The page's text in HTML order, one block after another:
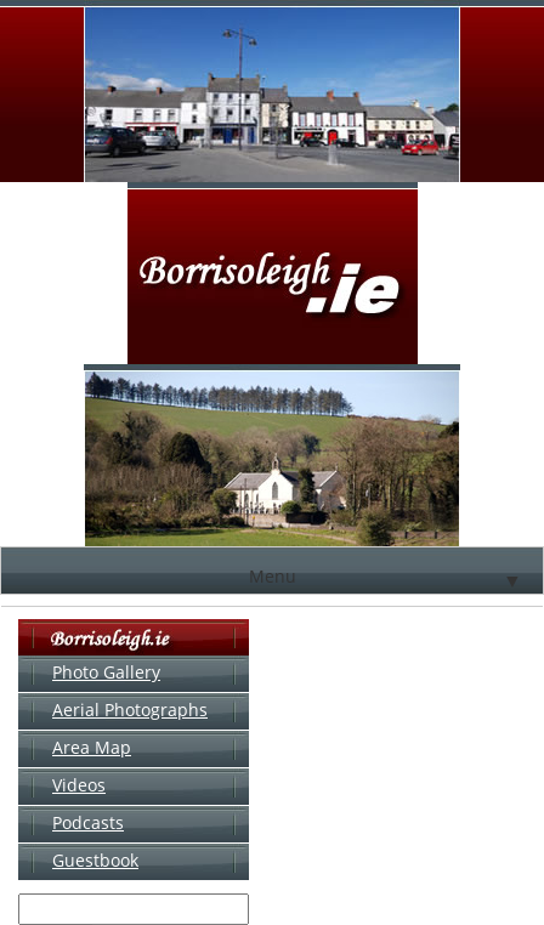
Menu ▼
Photo Gallery
Aerial Photographs
Area Map
Videos
Podcasts
Guestbook